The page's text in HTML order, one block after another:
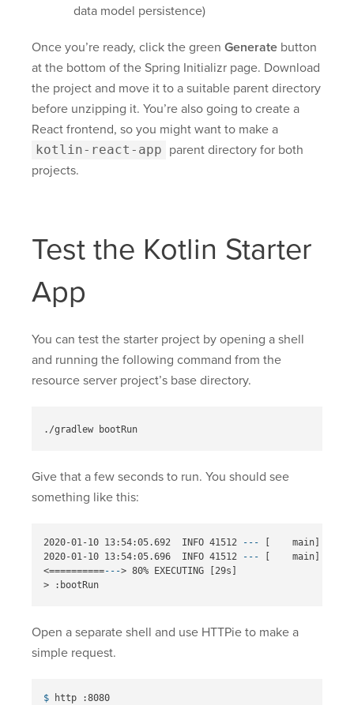
data model persistence)
Once you’re ready, click the green Generate button
at the bottom of the Spring Initializr page. Download
the project and move it to a suitable parent directory
before unzipping it. You’re also going to create a
React frontend, so you might want to make a
kotlin-react-app parent directory for both
projects.
Test the Kotlin Starter
App
You can test the starter project by opening a shell
and running the following command from the
resource server project’s base directory.
Give that a few seconds to run. You should see
something like this:
2020-01-10 13:54:05.692  INFO 41512 ---
main]
2020-01-10 13:54:05.696  INFO 41512
---
main]
<==========---> 80% EXECUTING
>
Open a separate shell and use HTTPie to make a
simple request.
$ http :8080